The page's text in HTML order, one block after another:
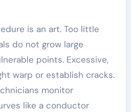
is an art. Too little
do not grow large
points. Excessive,
warp or establish cracks.
monitor
like a conductor